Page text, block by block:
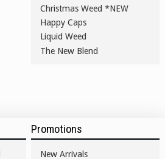
Christmas Weed *NEW
Happy Caps
Liquid Weed
The New Blend
Promotions
New Arrivals